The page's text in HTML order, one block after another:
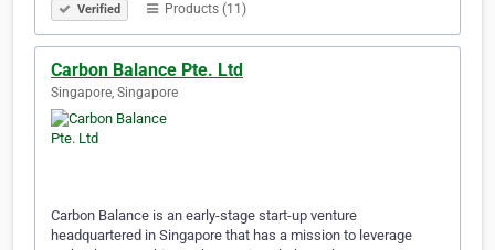
Verified Products (11)
Carbon Balance Pte. Ltd
Singapore, Singapore
Carbon Balance is an early-stage start-up venture
headquartered in Singapore that has a mission to leverage